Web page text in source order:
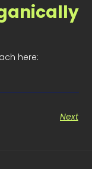
here:
Next